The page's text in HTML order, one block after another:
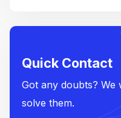
Quick Contact
Got any doubts? We
solve them.